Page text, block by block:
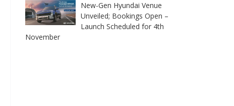
New-Gen Hyundai Venue
Unveiled; Bookings Open –
Launch Scheduled for 4th
November